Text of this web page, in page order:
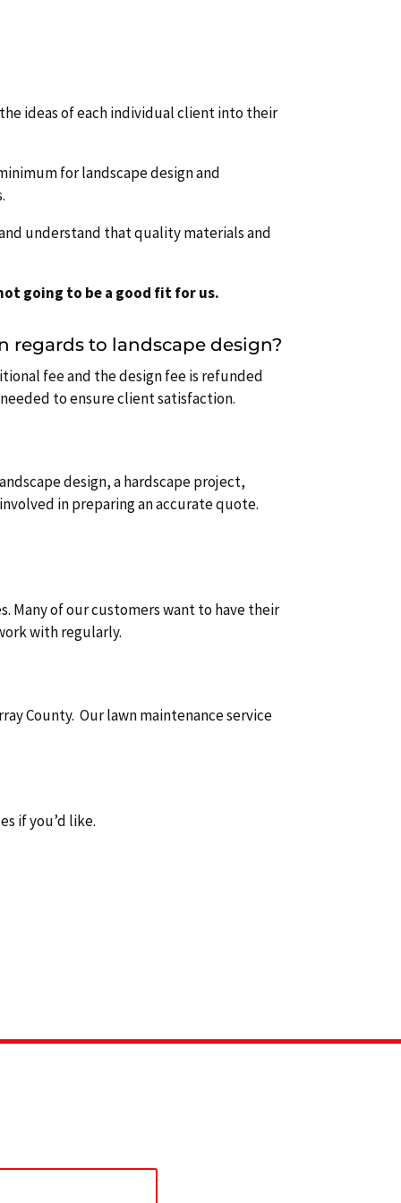
ideas of each individual client into their
for landscape design and
understand that quality materials and
going to be a good fit for us.
regards to landscape design?
fee and the design fee is refunded
to ensure client satisfaction.
design, a hardscape project,
in preparing an accurate quote.
Many of our customers want to have their
with regularly.
County. Our lawn maintenance service
if you’d like.